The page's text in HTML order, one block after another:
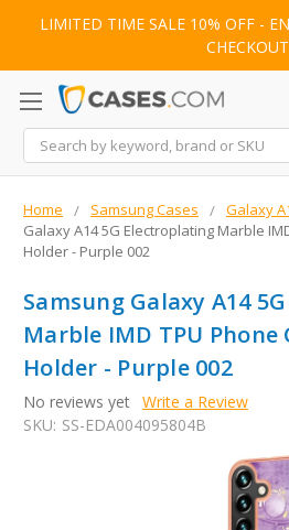
LIMITED TIME SALE 10% OFF -
CHECKOUT
Search
Home Samsung Cases Galaxy
Galaxy A14 5G Electroplating Marble
Holder - Purple 002
Samsung Galaxy A14
Marble IMD TPU Phone
Holder - Purple 002
No reviews yet Write a Review
SKU: SS-EDA004095804B